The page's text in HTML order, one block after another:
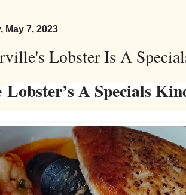
May 7, 2023
Lobster Is A
Lobster’s A Specials